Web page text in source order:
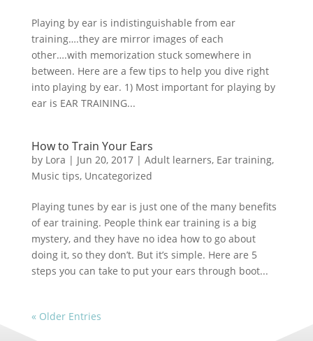
Playing by ear is indistinguishable from ear
training….they are mirror images of each
other….with memorization stuck somewhere in
between. Here are a few tips to help you dive right
into playing by ear. 1) Most important for playing by
ear is EAR TRAINING...
How to Train Your Ears
by Lora | Jun 20, 2017| Adult learners, Ear training,
Music tips, Uncategorized
Playing tunes by ear is just one of the many benefits
of ear training. People think ear training is a big
mystery, and they have no idea how to go about
doing it, so they don’t. But it’s simple. Here are 5
steps you can take to put your ears through boot...
« Older Entries